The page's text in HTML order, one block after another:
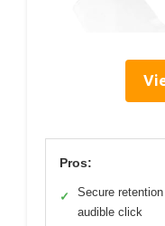
Pros:
✓
Secure
audible click